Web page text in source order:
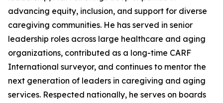
advancing equity, inclusion, and support for diverse
caregiving communities. He has served in senior
leadership roles across large healthcare and aging
organizations, contributed as a long-time CARF
International surveyor, and continues to mentor the
next generation of leaders in caregiving and aging
services. Respected nationally, he serves on boards